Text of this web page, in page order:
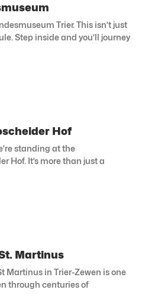
Trier. This isn’t just
Step inside and you’ll journey
Hof
standing at the
Hof. It’s more than just a
Martinus
Martinus in Trier-Zewen is one
through centuries of